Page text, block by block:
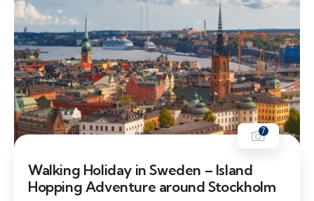
7
Walking Holiday in Sweden – Island
Hopping Adventure around Stockholm